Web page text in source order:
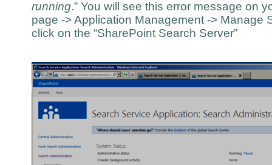
running.” You will see this error message on
page -> Application Management -> Manage
click on the “SharePoint Search Server”